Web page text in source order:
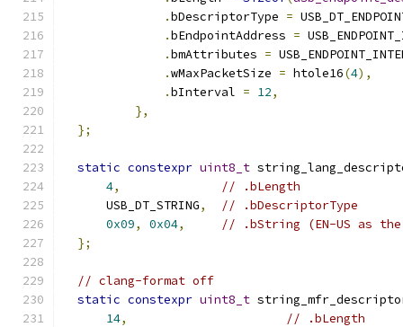
.bDescriptorType =
.bEndpointAddress =
.bmAttributes =
.wMaxPacketSize = htole16(4),
.bInterval = 12,
},
};
static constexpr uint8_t
4,
// .bLength
      USB_DT_STRING
,
// .bDescriptorType
0x09, 0x04,
// .bString (EN-US as
};
// clang-format off
static constexpr uint8_t
14,
// .bLength